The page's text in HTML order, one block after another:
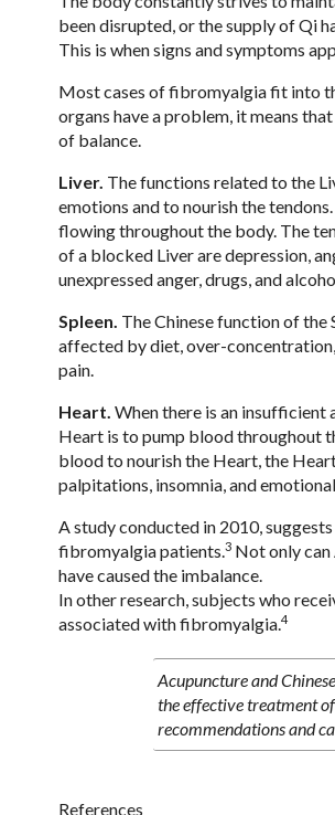
been disrupted, or the supply of Qi
This is when signs and symptoms
Most cases of fibromyalgia fit into
organs have a problem, it means
of balance.
Liver. The functions related to the
emotions and to nourish the
flowing throughout the body. The
of a blocked Liver are depression,
unexpressed anger, drugs, and
Spleen. The Chinese function of the
affected by diet, over-
pain.
Heart. When there is an
Heart is to pump blood throughout
blood to nourish the Heart, the
palpitations, insomnia, and
A study conducted in 2010,
fibromyalgia patients.3Not only can
have caused the imbalance.
In other research, subjects who
associated with fibromyalgia.4
Acupuncture and
the effective treatment
recommendations and
References